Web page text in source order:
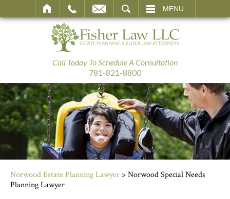
MENU
Call Today To Schedule A Consultation
781-821-8800
Norwood Estate Planning Lawyer >Norwood Special Needs
Planning Lawyer